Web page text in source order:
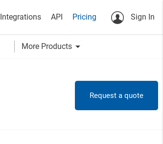
Integrations API Pricing Sign In
More Products arrow_drop_down
Request a quote